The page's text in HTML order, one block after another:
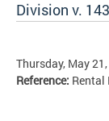
Division v.
Thursday, May
Reference: Rental